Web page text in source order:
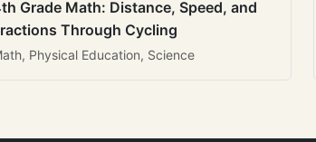
Grade Math: Distance, Speed, and
Through Cycling
Physical Education, Science